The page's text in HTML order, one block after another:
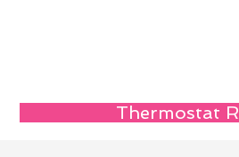
Thermostat